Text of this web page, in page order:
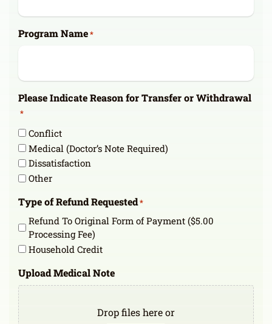
Program Name*
Please Indicate Reason for Transfer or Withdrawal
*
Conflict
Medical (Doctor’s Note Required)
Dissatisfaction
Other
Type of Refund Requested*
Refund To Original Form of Payment ($5.00
Processing Fee)
Household Credit
Upload Medical Note
Drop files here or